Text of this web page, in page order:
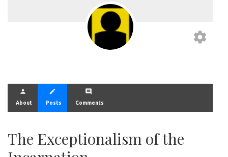
settings
person
About
create
Posts
comment
Comments
The Exceptionalism of the